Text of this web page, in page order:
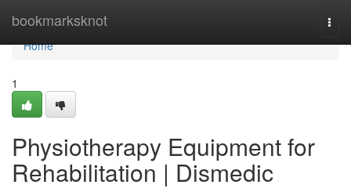
bookmarksknot
Home
Home
1
Physiotherapy Equipment for
Rehabilitation | Dismedic